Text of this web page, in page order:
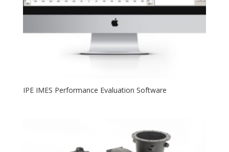
IPE IMES Performance Evaluation Software